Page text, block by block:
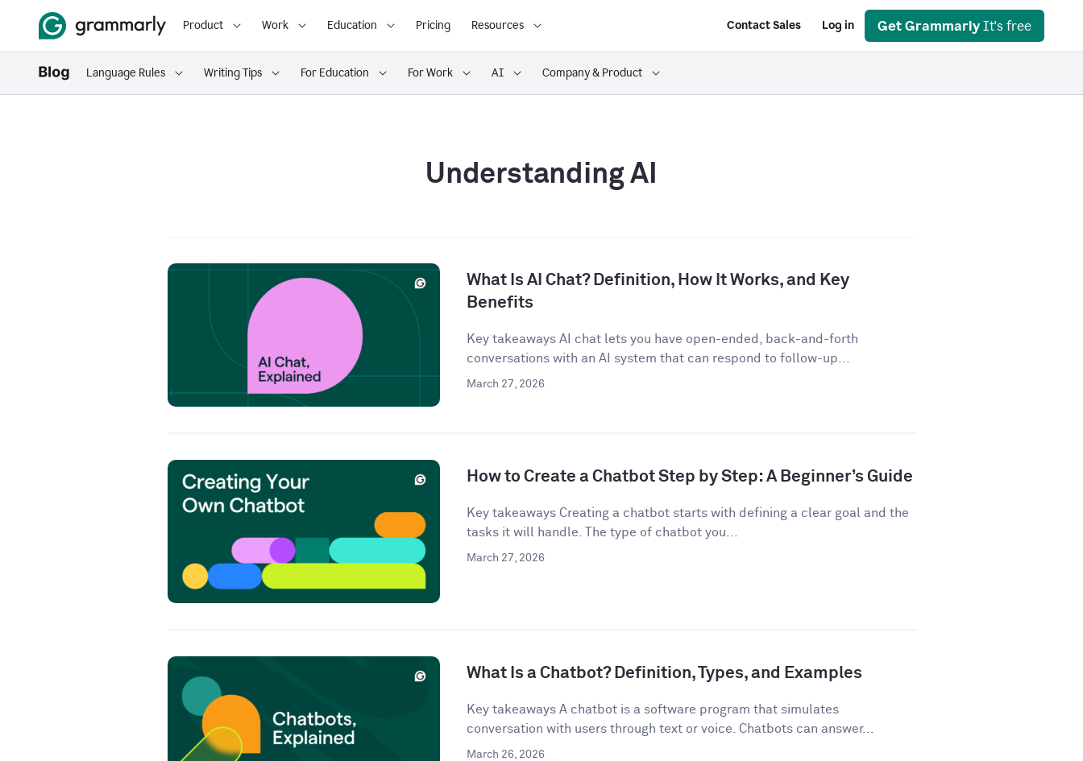
Product Work Education Pricing Resources Contact Sales Log in Get Grammarly It's free
Language Rules Writing Tips For Education For Work AI Company & Product
Understanding AI
What Is AI Chat? Definition, How It Works, and Key
Benefits
Key takeaways AI chat lets you have open-ended, back-and-forth
conversations with an AI system that can respond to follow-up...
March 27, 2026
How to Create a Chatbot Step by Step: A Beginner’s Guide
Key takeaways Creating a chatbot starts with defining a clear goal and the
tasks it will handle. The type of chatbot you...
March 27, 2026
What Is a Chatbot? Definition, Types, and Examples
Key takeaways A chatbot is a software program that simulates
conversation with users through text or voice. Chatbots can answer...
March 26, 2026